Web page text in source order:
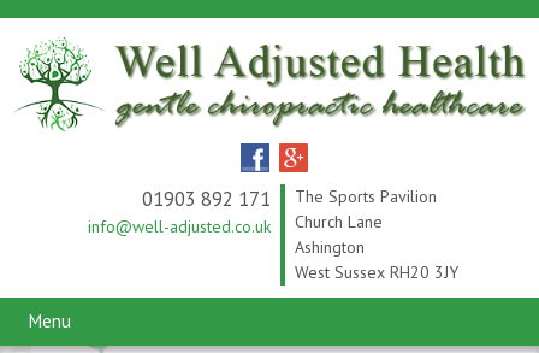
The Sports Pavilion
Church Lane
Ashington
West Sussex RH20 3JY
01903 892 171
info@well-adjusted.co.uk
Menu